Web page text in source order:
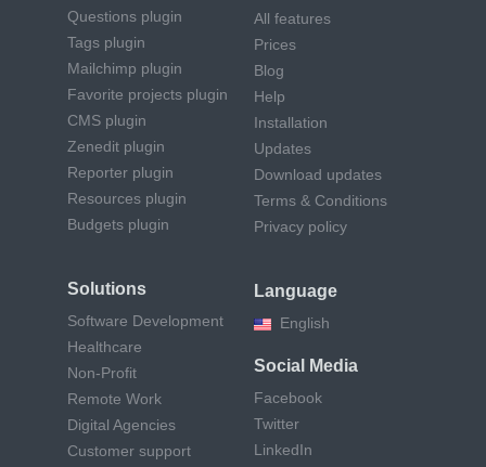
Questions plugin
Tags plugin
Mailchimp plugin
Favorite projects plugin
CMS plugin
Zenedit plugin
Reporter plugin
Resources plugin
Budgets plugin
Solutions
Software Development
Healthcare
Non-Profit
Remote Work
Digital Agencies
Customer support
All features
Prices
Blog
Help
Installation
Updates
Download updates
Terms & Conditions
Privacy policy
Language
English
Social Media
Facebook
Twitter
LinkedIn